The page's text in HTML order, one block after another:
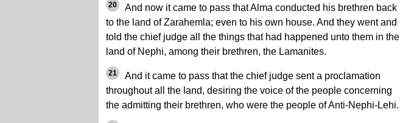
20
And now it came to pass that Alma conducted his brethren back
to the land of Zarahemla; even to his own house. And they went and
told the chief judge all the things that had happened unto them in the
land of Nephi, among their brethren, the Lamanites.
21
And it came to pass that the chief judge sent a proclamation
throughout all the land, desiring the voice of the people concerning
the admitting their brethren, who were the people of Anti-Nephi-Lehi.